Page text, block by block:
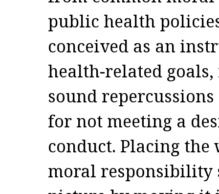
public health
conceived as an
health-related
sound
for not meeting a
conduct. Placing
moral responsibility